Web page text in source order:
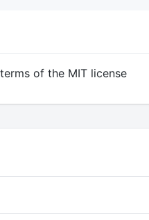
of the MIT license